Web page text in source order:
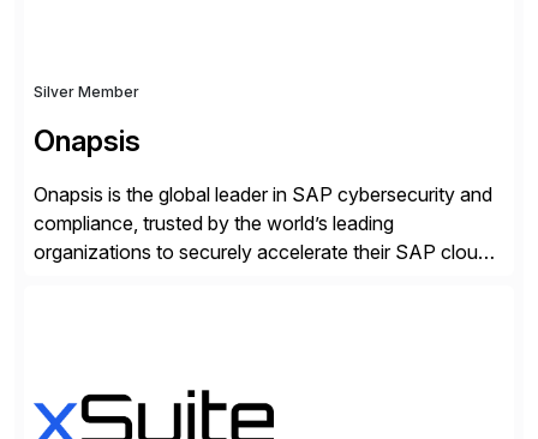
Silver Member
Onapsis
Onapsis is the global leader in SAP cybersecurity and
compliance, trusted by the world’s leading
organizations to securely accelerate their SAP cloud
vulnerability management, threat detection, and
secure development […]